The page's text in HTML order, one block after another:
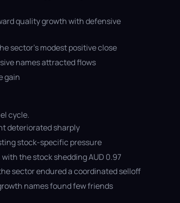
quality growth with defensive
sector’s modest positive close
names attracted flows
gain
cycle.
deteriorated sharply
stock-specific pressure
the stock shedding AUD 0.97
sector endured a coordinated selloff
names found few friends